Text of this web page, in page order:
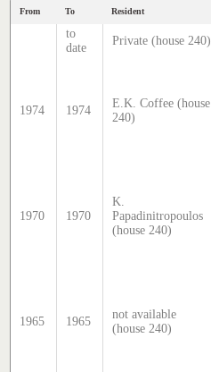
From To Resident
to
date
Private (house 240)
1974 1974
E.K. Coffee (house
240)
1970 1970
K.
Papadinitropoulos
(house 240)
1965 1965
not available
(house 240)